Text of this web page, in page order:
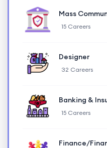
Mass
15 Careers
Designer
32 Careers
Banking &
15 Careers
Finance/